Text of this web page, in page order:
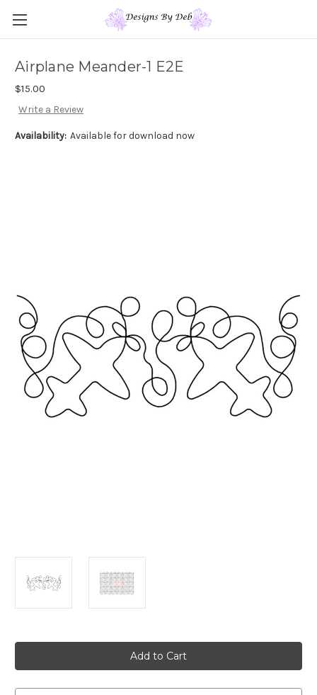
Airplane Meander-1 E2E
$15.00
Write a Review
Availability: Available for download now